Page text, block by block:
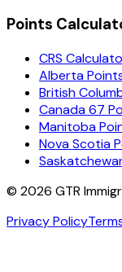
Points
CRS
Alberta
British
Canada 67
Manitoba
Nova Scotia
© 2026 GTR
Privacy Policy